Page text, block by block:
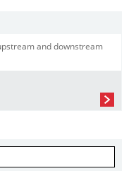
and downstream